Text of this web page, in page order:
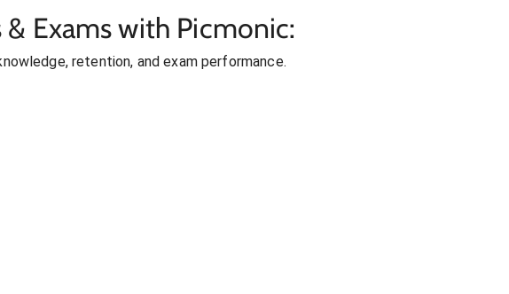
& Exams with Picmonic:
retention, and exam performance.